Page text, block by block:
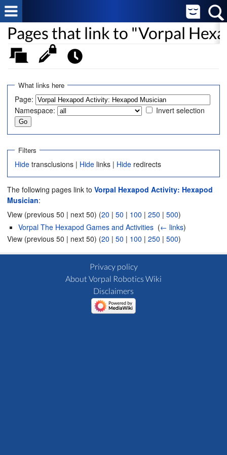
Pages that link to "Vorpal
What links here
Page:
Namespace:
Invert selection
Filters
Hide transclusions | Hide links | Hide redirects
The following pages link to Vorpal Hexapod Activity: Hexapod
Musician:
View (previous 50 | next 50) (20 | 50 | 100 | 250 | 500)
Vorpal The Hexapod Games and Activities (← links)
View (previous 50 | next 50) (20 | 50 | 100 | 250 | 500)
Privacy policy
About Vorpal Robotics Wiki
Disclaimers